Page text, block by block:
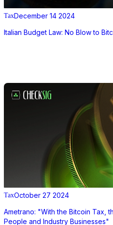
TaxDecember 14 2024
Italian Budget Law: No Blow to
TaxOctober 27 2024
Ametrano: "With the Bitcoin Tax,
People and Industry Businesses"